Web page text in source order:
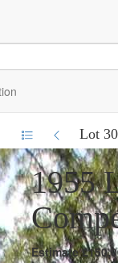
Lot
1955
Estimate